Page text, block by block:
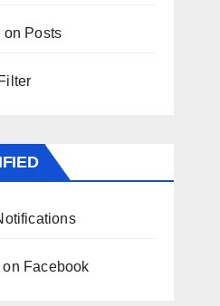
on Posts
Facebook